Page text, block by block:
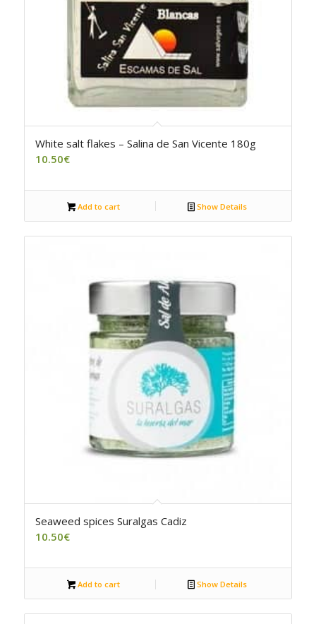
White salt flakes – Salina de San Vicente 180g
10.50€
Add to cart Show Details
Seaweed spices Suralgas Cadiz
10.50€
Add to cart Show Details